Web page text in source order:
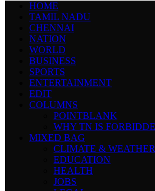
HOME
TAMIL NADU
CHENNAI
NATION
WORLD
BUSINESS
SPORTS
ENTERTAINMENT
EDIT
COLUMNS
POINTBLANK
WHY TN IS
MIXED BAG
CLIMATE & WEATHER
EDUCATION
HEALTH
JOBS